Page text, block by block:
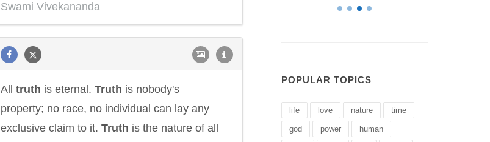
Swami Vivekananda
All truth is eternal. Truth is nobody's
property; no race, no individual can lay any
exclusive claim to it. Truth is the nature of all
POPULAR TOPICS
life love nature time
god power human